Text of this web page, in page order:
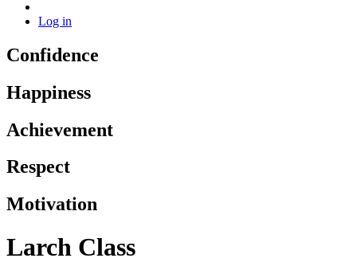
Log in
Confidence
Happiness
Achievement
Respect
Motivation
Larch Class